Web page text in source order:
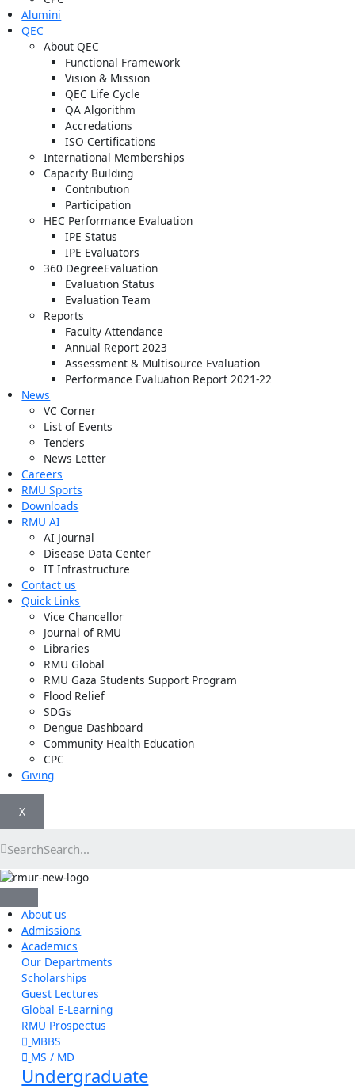
Alumini
QEC
About QEC
Functional Framework
Vision & Mission
QEC Life Cycle
QA Algorithm
Accredations
ISO Certifications
International Memberships
Capacity Building
Contribution
Participation
HEC Performance Evaluation
IPE Status
IPE Evaluators
360 DegreeEvaluation
Evaluation Status
Evaluation Team
Reports
Faculty Attendance
Annual Report 2023
Assessment & Multisource Evaluation
Performance Evaluation Report 2021-22
News
VC Corner
List of Events
Tenders
News Letter
Careers
RMU Sports
Downloads
RMU AI
AI Journal
Disease Data Center
IT Infrastructure
Contact us
Quick Links
Vice Chancellor
Journal of RMU
Libraries
RMU Global
RMU Gaza Students Support Program
Flood Relief
SDGs
Dengue Dashboard
Community Health Education
CPC
Giving
X
Search
About us
Admissions
Academics
Our Departments
Scholarships
Guest Lectures
Global E-Learning
RMU Prospectus
MBBS
MS / MD
Undergraduate